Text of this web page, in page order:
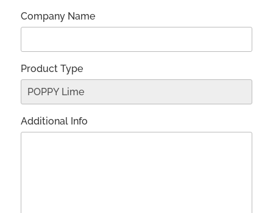
Company Name
Product Type
Additional Info